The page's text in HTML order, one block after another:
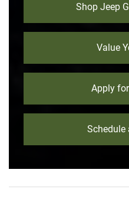
Shop Jeep
Value
Apply
Schedule